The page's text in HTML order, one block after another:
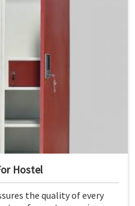
Hostel
the quality of every